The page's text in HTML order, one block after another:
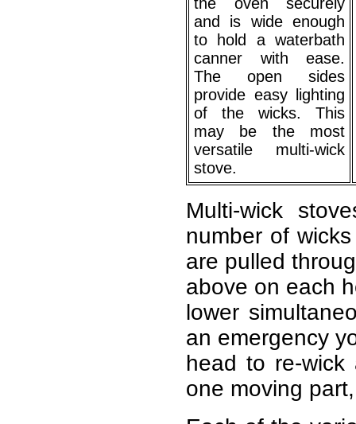
and is wide enough
to hold a waterbath
canner with ease.
The open sides
provide easy lighting
of the wicks. This
may be the most
versatile multi-wick
stove.
Multi-wick
number of
are pulled
above on each
lower
an emergency
head to re-
one moving